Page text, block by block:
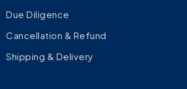
Due Diligence
Cancellation & Refund
Shipping & Delivery